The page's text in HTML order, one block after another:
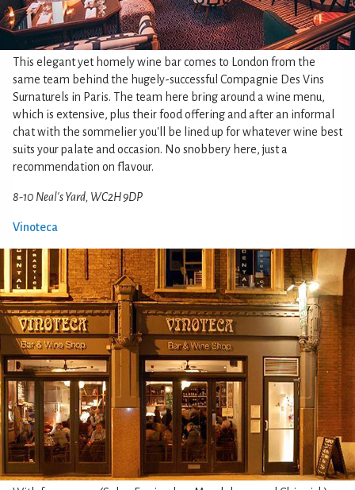
This elegant yet homely wine bar comes to London from the
same team behind the hugely-successful Compagnie Des Vins
Surnaturels in Paris. The team here bring around a wine menu,
which is extensive, plus their food offering and after an informal
chat with the sommelier you'll be lined up for whatever wine best
suits your palate and occasion. No snobbery here, just a
recommendation on flavour.
8-10 Neal's Yard, WC2H 9DP
Vinoteca